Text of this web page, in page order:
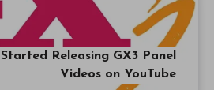
Releasing GX3 Panel
Videos on YouTube